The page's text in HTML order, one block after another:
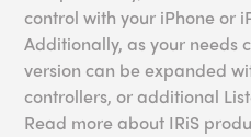
control with your iPhone or
Additionally, as your needs
version can be expanded
controllers, or additional
Read more about IRiS